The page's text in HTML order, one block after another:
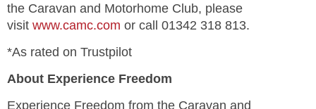
the Caravan and Motorhome Club, please
visit www.camc.com or call 01342 318 813.
*As rated on Trustpilot
About Experience Freedom
Experience Freedom from the Caravan and